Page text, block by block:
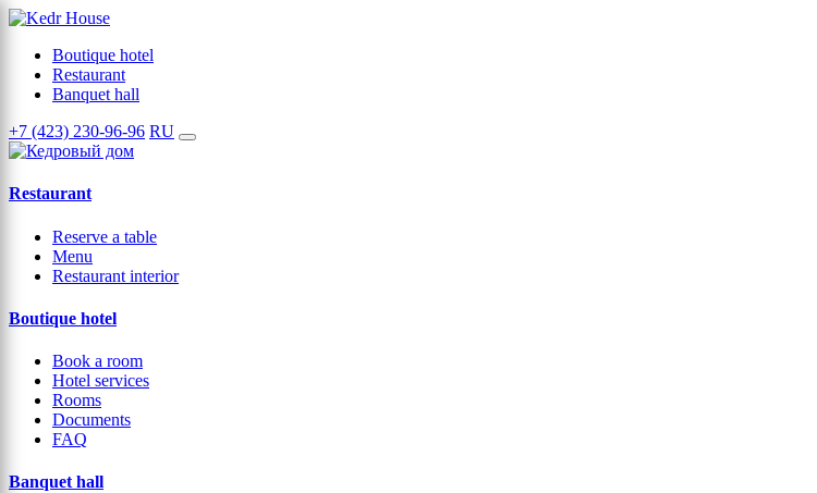
Boutique hotel
Restaurant
Banquet hall
+7 (423) 230-96-96 RU
Restaurant
Reserve a table
Menu
Restaurant interior
Boutique hotel
Book a room
Hotel services
Rooms
Documents
FAQ
Banquet hall